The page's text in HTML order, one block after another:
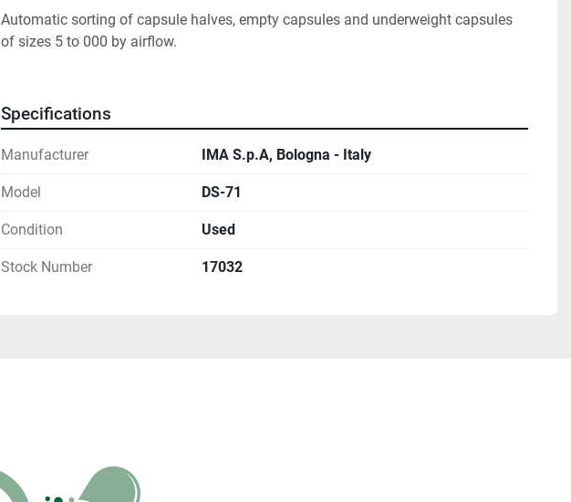
Automatic sorting of capsule halves, empty capsules and underweight capsules
of sizes 5 to 000 by airflow.
Specifications
Manufacturer IMA S.p.A, Bologna - Italy
Model DS-71
Condition Used
Stock Number 17032